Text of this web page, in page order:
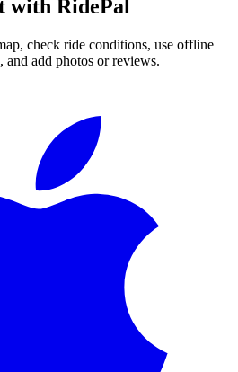
with RidePal
check ride conditions, use offline
add photos or reviews.